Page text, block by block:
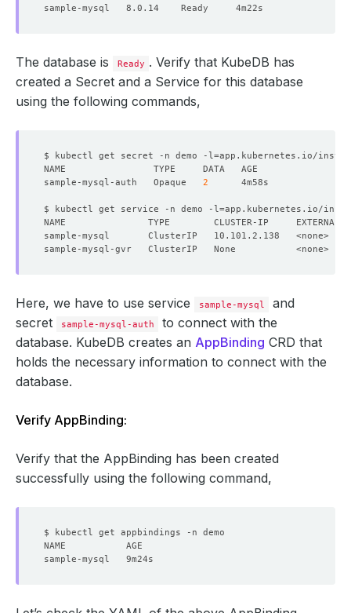
The database is Ready . Verify that KubeDB has
created a Secret and a Service for this database
using the following commands,
$ kubectl get secret -n demo -l=app.kubernetes.io/
sample-mysql-auth   Opaque 2
$ kubectl get service -n demo -l=app.kubernetes.io/
NAME               TYPE        CLUSTER-IP     EXTERNAL-
Here, we have to use service sample-mysql
and
secret
sample-mysql-auth
to connect with the
database. KubeDB creates an AppBinding CRD that
holds the necessary information to connect with the
database.
Verify AppBinding:
Verify that the AppBinding has been created
successfully using the following command,